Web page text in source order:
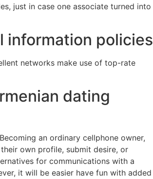
just in case one associate turned into
information policies
networks make use of top-rate
dating
an ordinary cellphone owner,
own profile, submit desire, or
for communications with a
it will be easier have fun with added